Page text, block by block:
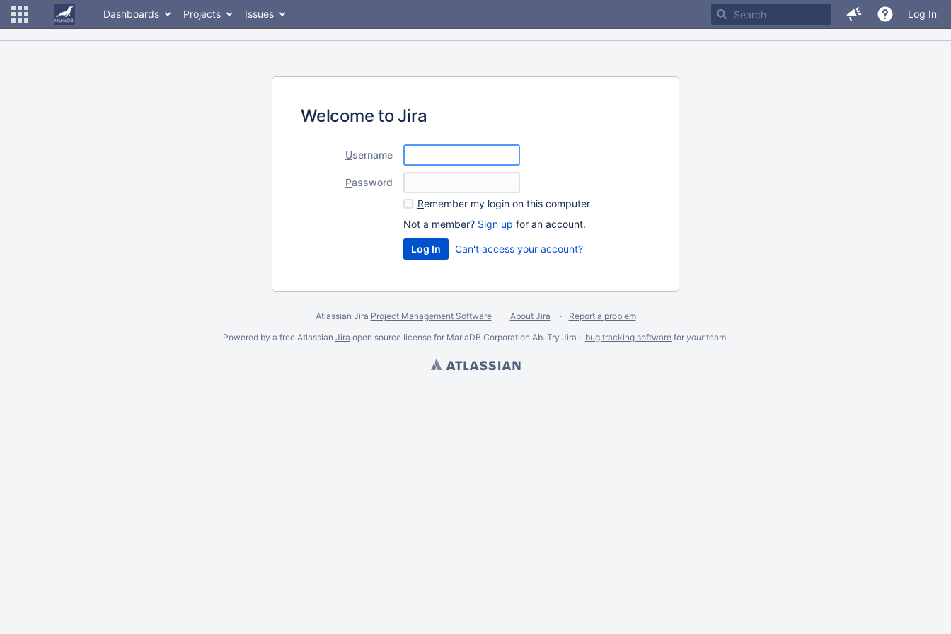
Dashboards Projects Issues Log In
Welcome to Jira
Username
Password
Remember my login on this computer
Not a member? Sign up for an account.
Can't access your account?
Atlassian Jira Project Management Software About Jira
Report a problem
Powered by a free Atlassian Jira open source license for MariaDB Corporation Ab. Try Jira - bug tracking software for yourteam.